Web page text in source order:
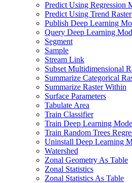
Predict Using Regression
Predict Using Trend Raster
Publish Deep Learning
Query Deep Learning
Segment
Sample
Stream Link
Subset Multidimensional
Summarize Categorical
Summarize Raster Within
Surface Parameters
Tabulate Area
Train Classifier
Train Deep Learning
Train Random Trees
Uninstall Deep Learning
Watershed
Zonal Geometry As Table
Zonal Statistics
Zonal Statistics As Table